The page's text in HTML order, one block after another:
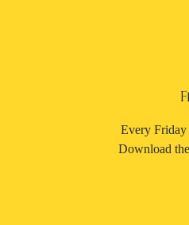
Every Friday
Download